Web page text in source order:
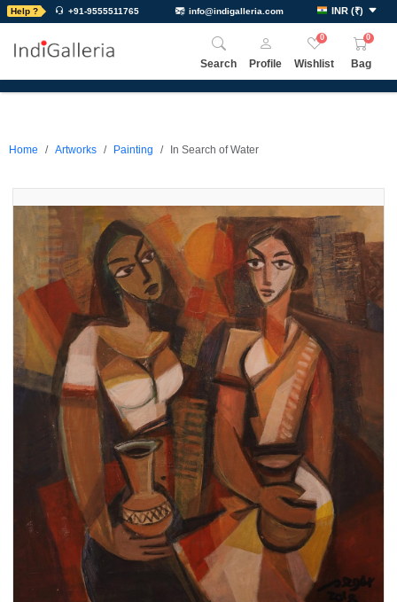
Help ? +91-9555511765 info@indigalleria.com INR (₹)
Search Profile
0
Wishlist
0
Bag
Home Artworks Painting In Search of Water